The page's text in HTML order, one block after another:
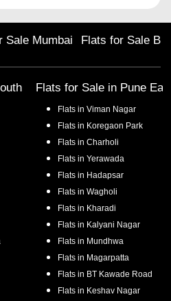
Sale Mumbai Flats for Sale
Flats for Sale in Pune
Flats in Viman Nagar
Flats in Koregaon Park
Flats in Charholi
Flats in Yerawada
Flats in Hadapsar
Flats in Wagholi
Flats in Kharadi
Flats in Kalyani Nagar
Flats in Mundhwa
Flats in Magarpatta
Flats in BT Kawade Road
Flats in Keshav Nagar